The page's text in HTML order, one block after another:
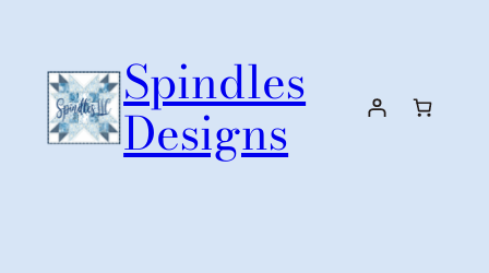
content
Spindles
Designs